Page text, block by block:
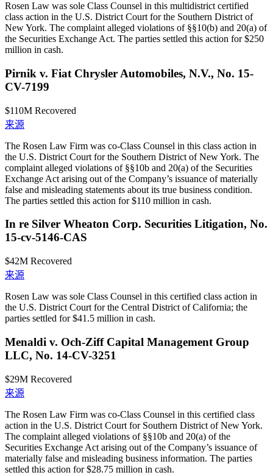
Rosen Law was sole Class Counsel in this multidistrict certified
class action in the U.S. District Court for the Southern District of
New York. The complaint alleged violations of §§10(b) and 20(a) of
the Securities Exchange Act. The parties settled this action for $250
million in cash.
Pirnik v. Fiat Chrysler Automobiles, N.V., No. 15-
CV-7199
$110M Recovered
来源
The Rosen Law Firm was co-Class Counsel in this class action in
the U.S. District Court for the Southern District of New York. The
complaint alleged violations of §§10b and 20(a) of the Securities
Exchange Act arising out of the Company’s issuance of materially
false and misleading statements about its true business condition.
The parties settled this action for $110 million in cash.
In re Silver Wheaton Corp. Securities Litigation, No.
15-cv-5146-CAS
$42M Recovered
来源
Rosen Law was sole Class Counsel in this certified class action in
the U.S. District Court for the Central District of California; the
parties settled for $41.5 million in cash.
Menaldi v. Och-Ziff Capital Management Group
LLC, No. 14-CV-3251
$29M Recovered
来源
The Rosen Law Firm was co-Class Counsel in this certified class
action in the U.S. District Court for Southern District of New York.
The complaint alleged violations of §§10b and 20(a) of the
Securities Exchange Act arising out of the Company’s issuance of
materially false and misleading business information. The parties
settled this action for $28.75 million in cash.